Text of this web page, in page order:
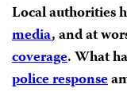
Local authorities
media, and at
coverage. What
police response